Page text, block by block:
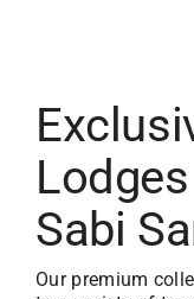
Sabi
Our premium